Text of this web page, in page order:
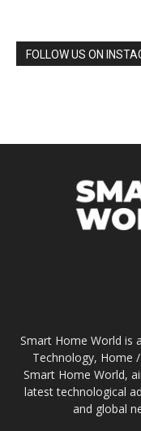
FOLLOW US ON
Smart Home World is
Technology, Home
Smart Home World,
latest technological
and global